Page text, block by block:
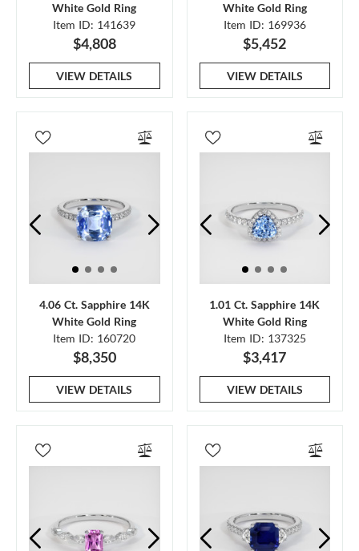
White Gold Ring
Item ID: 141639
$4,808
VIEW DETAILS
White Gold Ring
Item ID: 169936
$5,452
VIEW DETAILS
4.06 Ct. Sapphire 14K
White Gold Ring
Item ID: 160720
$8,350
VIEW DETAILS
1.01 Ct. Sapphire 14K
White Gold Ring
Item ID: 137325
$3,417
VIEW DETAILS